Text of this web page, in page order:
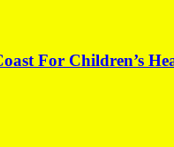
For Children’s